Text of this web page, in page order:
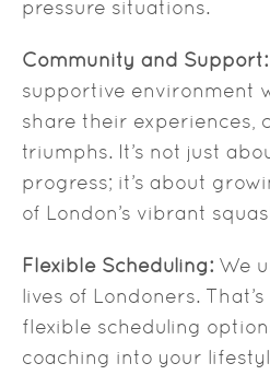
pressure situations.
Community and Support:
supportive environment
share their experiences,
triumphs. It’s not just
progress; it’s about
of London’s vibrant
Flexible Scheduling: We
lives of Londoners.
flexible scheduling
coaching into your